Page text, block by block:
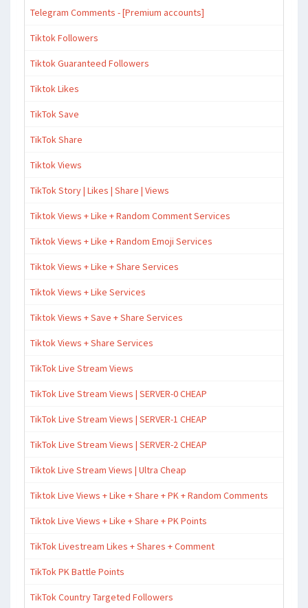
Telegram Comments - [Premium accounts]
Tiktok Followers
Tiktok Guaranteed Followers
Tiktok Likes
TikTok Save
TikTok Share
Tiktok Views
TikTok Story | Likes | Share | Views
Tiktok Views + Like + Random Comment Services
Tiktok Views + Like + Random Emoji Services
Tiktok Views + Like + Share Services
Tiktok Views + Like Services
Tiktok Views + Save + Share Services
Tiktok Views + Share Services
TikTok Live Stream Views
TikTok Live Stream Views | SERVER-0 CHEAP
TikTok Live Stream Views | SERVER-1 CHEAP
TikTok Live Stream Views | SERVER-2 CHEAP
Tiktok Live Stream Views | Ultra Cheap
Tiktok Live Views + Like + Share + PK + Random Comments
Tiktok Live Views + Like + Share + PK Points
TikTok Livestream Likes + Shares + Comment
TikTok PK Battle Points
TikTok Country Targeted Followers